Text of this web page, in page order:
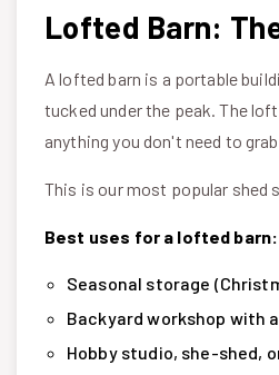
Lofted Barn:
A lofted barn is a portable
tucked under the peak. The
anything you don't need to
This is our most popular shed
Best uses for a lofted barn:
Seasonal storage
Backyard workshop with
Hobby studio, she-shed,